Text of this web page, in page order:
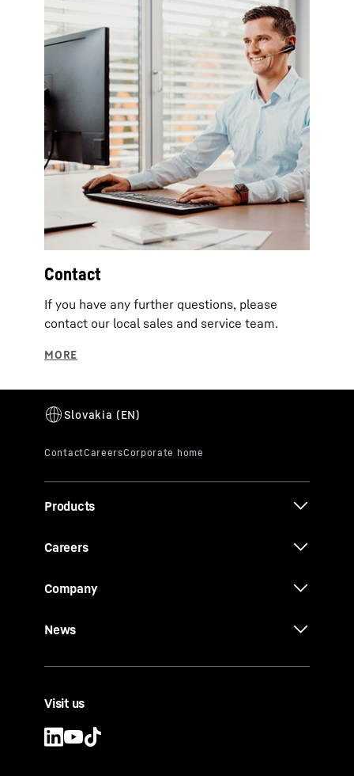
Contact
If you have any further questions, please
contact our local sales and service team.
Products
Careers
Company
News
Visit us